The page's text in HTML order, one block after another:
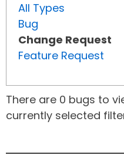
All Types
Bug
Change Request
Feature Request
There are 0 bugs to
currently selected